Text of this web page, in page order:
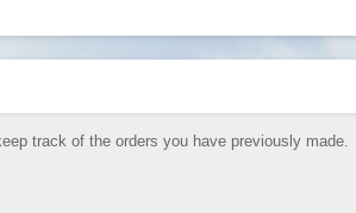
track of the orders you have previously made.